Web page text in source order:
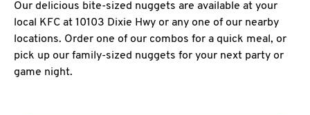
Our delicious bite-sized nuggets are available at your
local KFC at 10103 Dixie Hwy or any one of our nearby
locations. Order one of our combos for a quick meal, or
pick up our family-sized nuggets for your next party or
game night.